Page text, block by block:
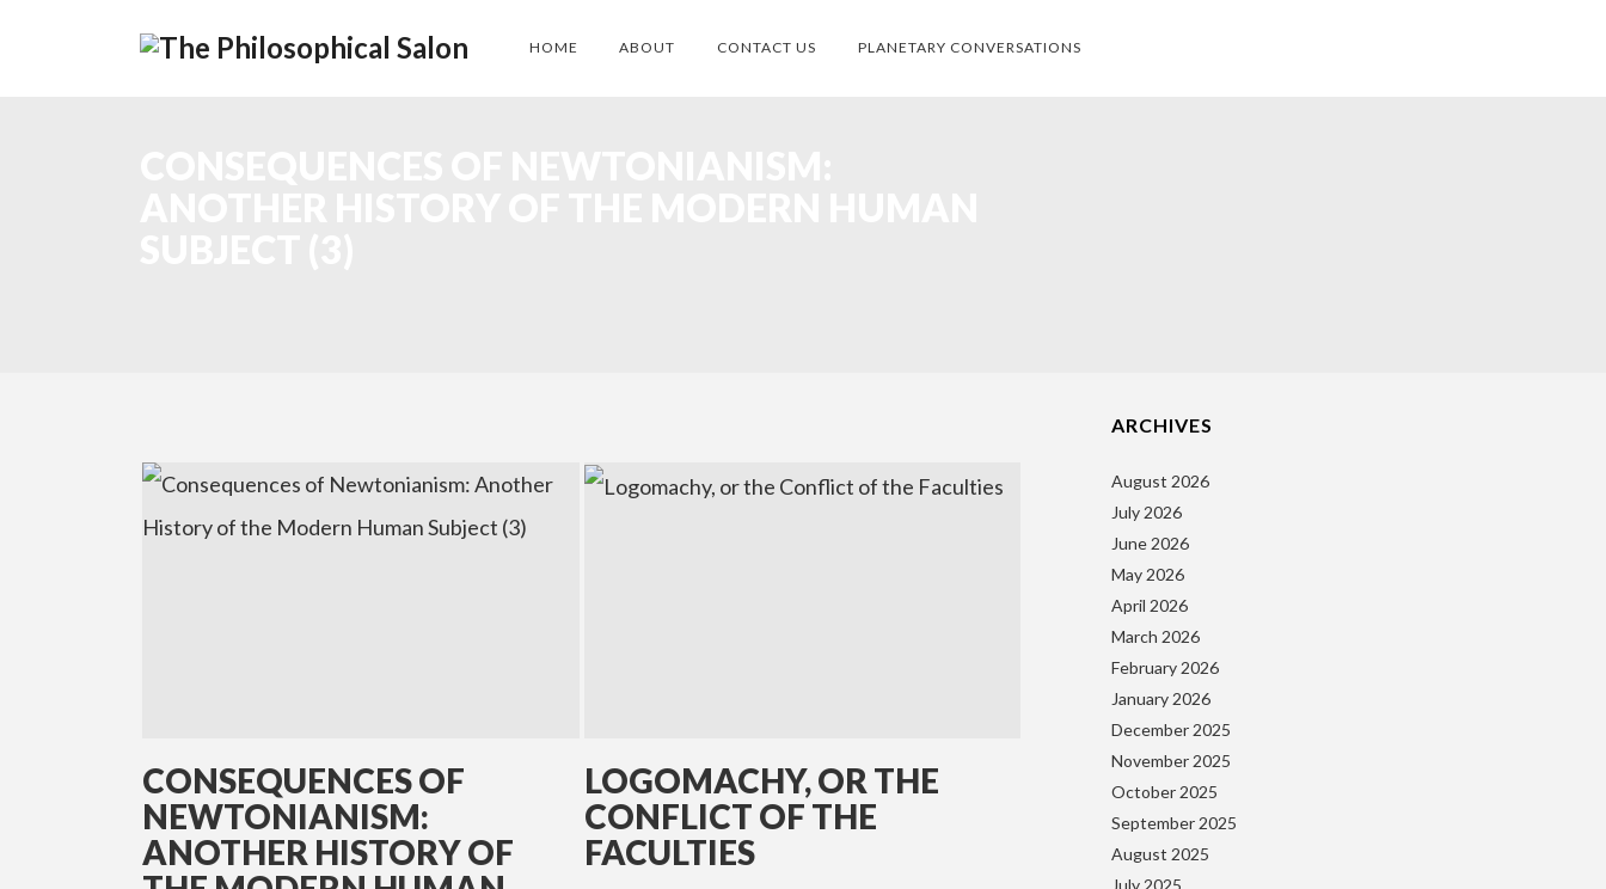
HOME ABOUT CONTACT US PLANETARY CONVERSATIONS
CONSEQUENCES OF
NEWTONIANISM:
ANOTHER HISTORY OF
LOGOMACHY, OR THE
CONFLICT OF THE
FACULTIES
ARCHIVES
August 2026
July 2026
June 2026
May 2026
April 2026
March 2026
February 2026
January 2026
December 2025
November 2025
October 2025
September 2025
August 2025
July 2025